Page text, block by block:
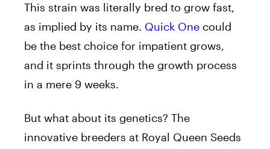
This strain was literally bred to grow fast,
as implied by its name. Quick One could
be the best choice for impatient grows,
and it sprints through the growth process
in a mere 9 weeks.
But what about its genetics? The
innovative breeders at Royal Queen Seeds